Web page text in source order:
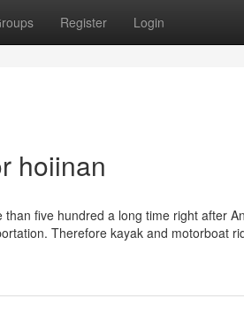
Register Login
hoiinan
five hundred a long time right after
Therefore kayak and motorboat